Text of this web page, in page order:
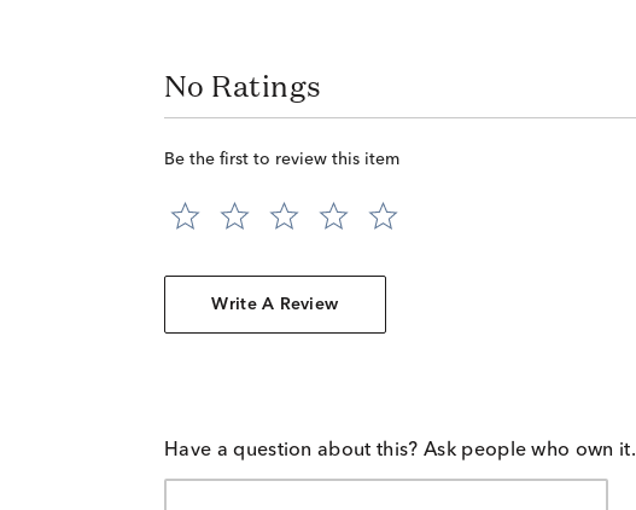
No Ratings
Be the first to review this item
Write A Review
Have a question about this? Ask people who own it.